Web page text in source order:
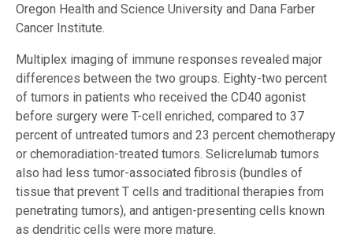
Oregon Health and Science University and Dana Farber
Cancer Institute.
Multiplex imaging of immune responses revealed major
differences between the two groups. Eighty-two percent
of tumors in patients who received the CD40 agonist
before surgery were T-cell enriched, compared to 37
percent of untreated tumors and 23 percent chemotherapy
or chemoradiation-treated tumors. Selicrelumab tumors
also had less tumor-associated fibrosis (bundles of
tissue that prevent T cells and traditional therapies from
penetrating tumors), and antigen-presenting cells known
as dendritic cells were more mature.